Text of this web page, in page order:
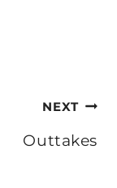
NEXT
Outtakes